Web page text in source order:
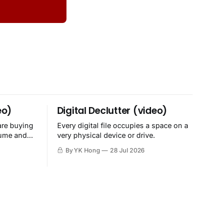
buying
and
Digital Declutter (video)
Every digital file occupies a space on a
very physical device or drive.
By YK Hong 28 Jul 2026